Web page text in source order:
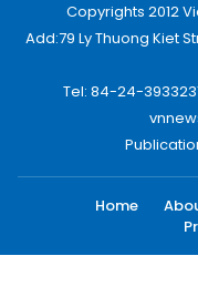
Copyrights 2012
Add:79 Ly Thuong Kiet
Tel: 84-24-
Home